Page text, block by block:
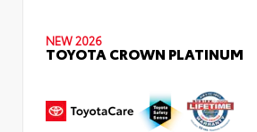
NEW 2026
TOYOTA CROWN PLATINUM